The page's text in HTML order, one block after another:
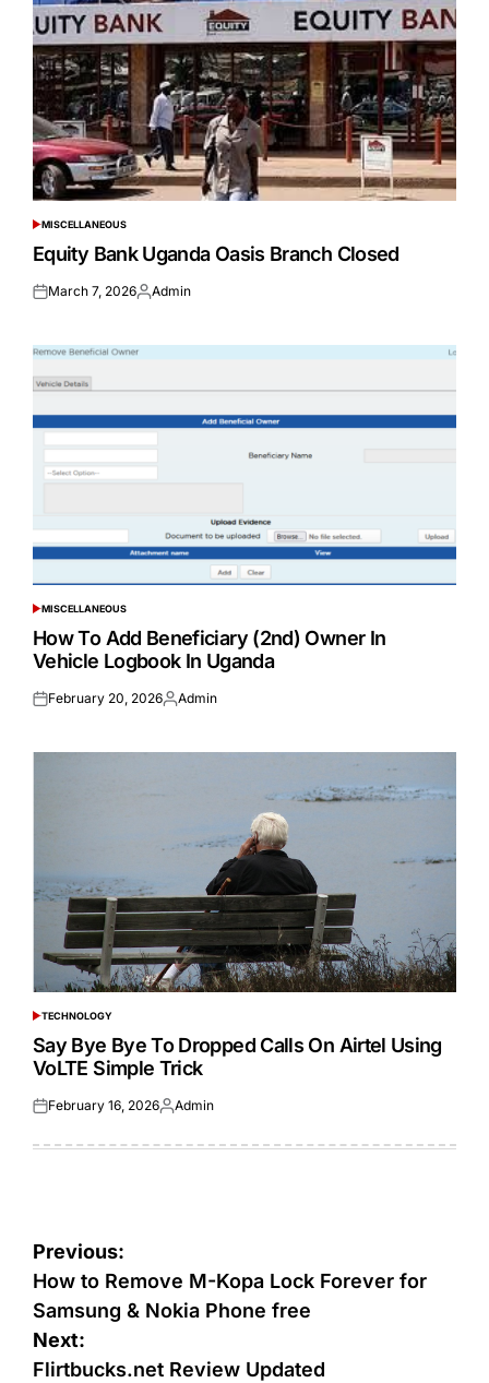
POSTED
IN
MISCELLANEOUS
Equity Bank Uganda Oasis Branch Closed
Posted
March 7, 2026Posted
Admin
POSTED
IN
MISCELLANEOUS
How To Add Beneficiary (2nd) Owner In
Vehicle Logbook In Uganda
Posted
February 20, 2026Posted
Admin
POSTED
IN
TECHNOLOGY
Say Bye Bye To Dropped Calls On Airtel Using
VoLTE Simple Trick
Posted
February 16, 2026Posted
Admin
Post
navigation
Previous:
How to Remove M-Kopa Lock Forever for
Samsung & Nokia Phone free
Next:
Flirtbucks.net Review Updated